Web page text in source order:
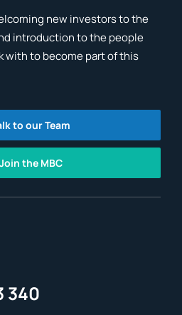
new investors to the
introduction to the people
with to become part of this
to our Team
Join the MBC
340